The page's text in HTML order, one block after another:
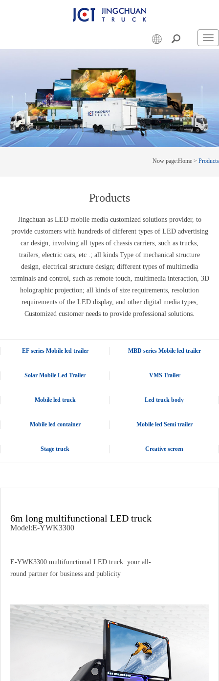
Now page:Home > Products
Products
Jingchuan as LED mobile media customized solutions provider, to
provide customers with hundreds of different types of LED advertising
car design, involving all types of chassis carriers, such as trucks,
trailers, electric cars, etc .; all kinds Type of mechanical structure
design, electrical structure design; different types of multimedia
terminals and control, such as remote touch, multimedia interaction, 3D
holographic projection; all kinds of size requirements, resolution
requirements of the LED display, and other digital media types;
Customized customer needs to provide professional solutions.
EF series Mobile led trailer MBD series Mobile led trailer
Solar Mobile Led Trailer VMS Trailer
Mobile led truck Led truck body
Mobile led container Mobile led Semi trailer
Stage truck Creative screen
6m long multifunctional LED truck
Model:E-YWK3300
E-YWK3300 multifunctional LED truck: your all-
round partner for business and publicity